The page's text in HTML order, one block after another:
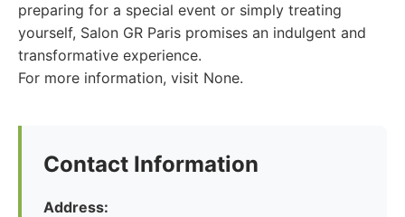
preparing for a special event or simply treating
yourself, Salon GR Paris promises an indulgent and
transformative experience.
For more information, visit None.
Contact Information
Address: